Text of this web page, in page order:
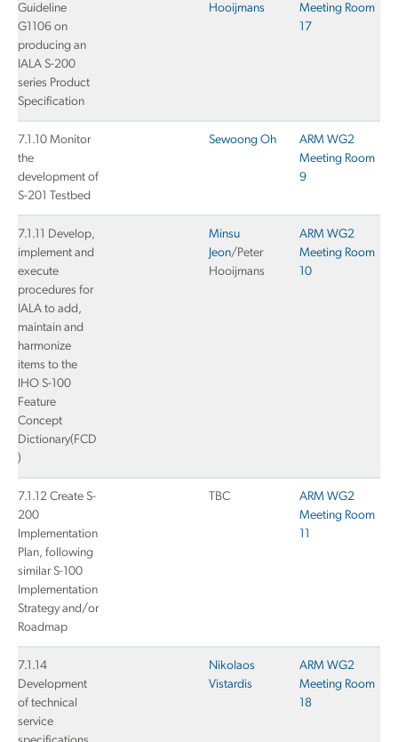
Guideline
G1106 on
producing an
IALA S-200
series Product
Specification
Hooijmans
Meeting Room
17
7.1.10 Monitor
the
development of
S-201 Testbed
Sewoong Oh
ARM WG2
Meeting Room
9
7.1.11 Develop,
implement and
execute
procedures for
IALA to add,
maintain and
harmonize
items to the
IHO S-100
Feature
Concept
Dictionary(FCD
)
Minsu
Jeon/Peter
Hooijmans
ARM WG2
Meeting Room
10
7.1.12 Create S-
200
Implementation
Plan, following
similar S-100
Implementation
Strategy and/or
Roadmap
TBC
ARM WG2
Meeting Room
11
7.1.14
Development
of technical
service
Nikolaos
Vistardis
ARM WG2
Meeting Room
18